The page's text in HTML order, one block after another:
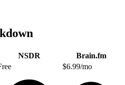
NSDR
Brain.fm
$6.99/mo